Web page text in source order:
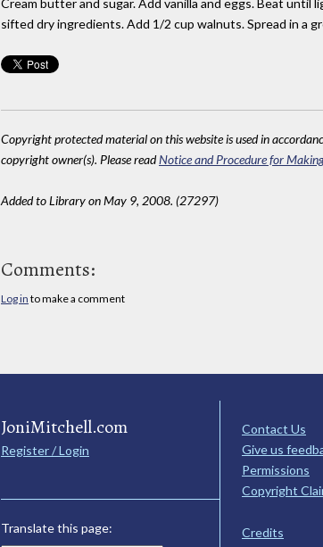
sifted dry ingredients. Add 1/2 cup walnuts. Spread in a
Copyright protected material on this website is used in
copyright owner(s). Please readNotice and Procedure for
Added to Library on May 9, 2008. (27297)
Comments:
Log in to make a comment
JoniMitchell.com
Register / Login
Translate this page:
Contact Us
Give us
Permissions
Copyright
Credits